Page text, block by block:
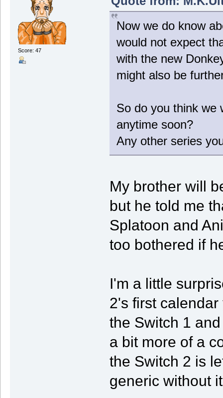
Score: 47
Now we do know
would not expect
with the new
might also be
So do you think we
anytime soon?
Any other series
My brother will
but he told me
Splatoon and
too bothered if
I'm a little
2's first
the Switch 1
a bit more of a
the Switch 2 is
generic without